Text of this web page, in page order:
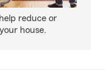
reduce or
house.